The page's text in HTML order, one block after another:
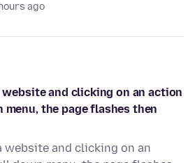
ago
and clicking on an action
the page flashes then
and clicking on an